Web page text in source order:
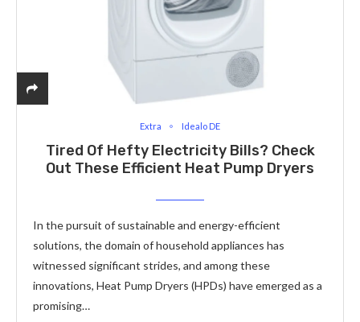
Extra Idealo DE
Tired Of Hefty Electricity Bills? Check
Out These Efficient Heat Pump Dryers
In the pursuit of sustainable and energy-efficient
solutions, the domain of household appliances has
witnessed significant strides, and among these
innovations, Heat Pump Dryers (HPDs) have emerged as a
promising…